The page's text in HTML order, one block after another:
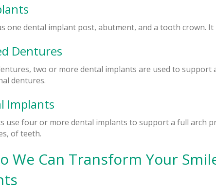
one dental implant post, abutment, and a tooth crown.
Dentures
two or more dental implants are used to
dentures.
Implants
use four or more dental implants to support a full arch
of teeth.
We Can Transform Your